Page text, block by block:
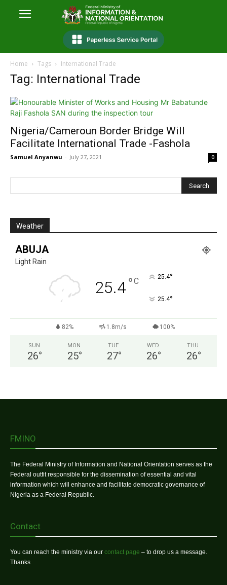
Home Tags International Trade
Tag: International Trade
Nigeria/Cameroun Border Bridge Will
Facilitate International Trade -Fashola
Samuel Anyanwu - July 27, 2021 0
Weather
ABUJA
Light Rain
25.4°C 25.4°
25.4°
82% 1.8m/s 100%
SUN
26°
MON
25°
TUE
27°
WED
26°
THU
26°
FMINO
The Federal Ministry of Information and National Orientation serves as the
Federal outfit responsible for the dissemination of essential and vital
information which will enhance and facilitate democratic governance of
Nigeria as a Federal Republic.
Contact
You can reach the ministry via our contact page – to drop us a message.
Thanks